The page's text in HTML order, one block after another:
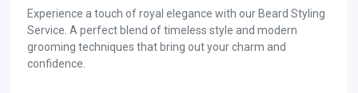
Experience a touch of royal elegance with our Beard Styling
Service. A perfect blend of timeless style and modern
grooming techniques that bring out your charm and
confidence.